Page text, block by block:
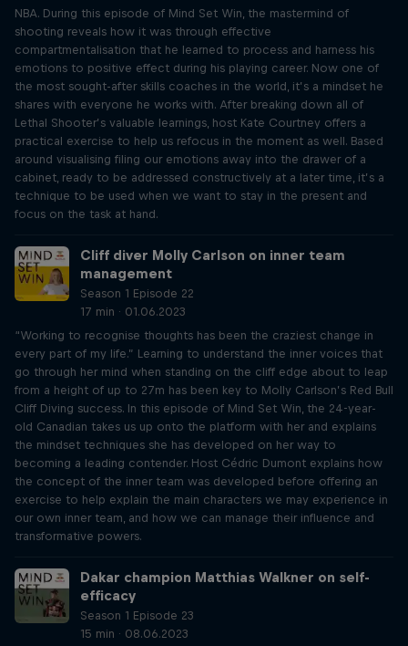
NBA. During this episode of Mind Set Win, the mastermind of
shooting reveals how it was through effective
compartmentalisation that he learned to process and harness his
emotions to positive effect during his playing career. Now one of
the most sought-after skills coaches in the world, it’s a mindset he
shares with everyone he works with. After breaking down all of
Lethal Shooter’s valuable learnings, host Kate Courtney offers a
practical exercise to help us refocus in the moment as well. Based
around visualising filing our emotions away into the drawer of a
cabinet, ready to be addressed constructively at a later time, it’s a
technique to be used when we want to stay in the present and
focus on the task at hand.
Cliff diver Molly Carlson on inner team
management
Season 1 Episode 22
17 min · 01.06.2023
“Working to recognise thoughts has been the craziest change in
every part of my life.” Learning to understand the inner voices that
go through her mind when standing on the cliff edge about to leap
from a height of up to 27m has been key to Molly Carlson’s Red Bull
Cliff Diving success. In this episode of Mind Set Win, the 24-year-
old Canadian takes us up onto the platform with her and explains
the mindset techniques she has developed on her way to
becoming a leading contender. Host Cédric Dumont explains how
the concept of the inner team was developed before offering an
exercise to help explain the main characters we may experience in
our own inner team, and how we can manage their influence and
transformative powers.
Dakar champion Matthias Walkner on self-
efficacy
Season 1 Episode 23
15 min · 08.06.2023